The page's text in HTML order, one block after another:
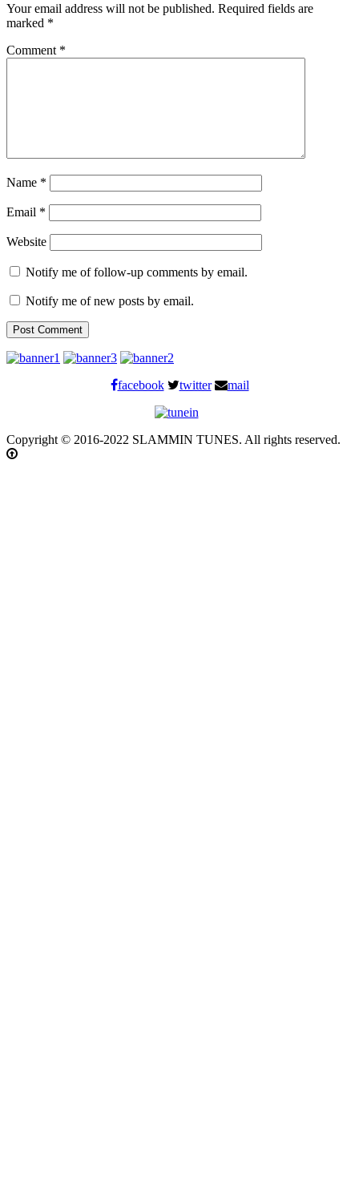
Your email address will not be published. Required fields are
marked *
Comment *
Name *
Email *
Website
Notify me of follow-up comments by email.
Notify me of new posts by email.
facebook twitter mail
Copyright © 2016-2022 SLAMMIN TUNES. All rights reserved.